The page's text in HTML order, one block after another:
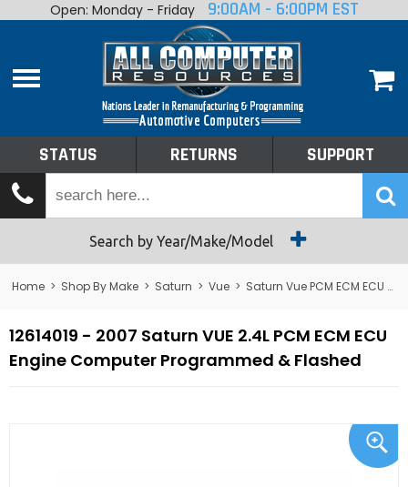
Home
Shop By Make
Tech Talk
Returns
Open: Monday - Friday 9:00AM - 6:00PM EST
STATUS RETURNS SUPPORT
Search by Year/Make/Model
Home > Shop By Make > Saturn > Vue > Saturn Vue PCM ECM ECU Computer
12614019 - 2007 Saturn VUE 2.4L PCM ECM ECU
Engine Computer Programmed & Flashed